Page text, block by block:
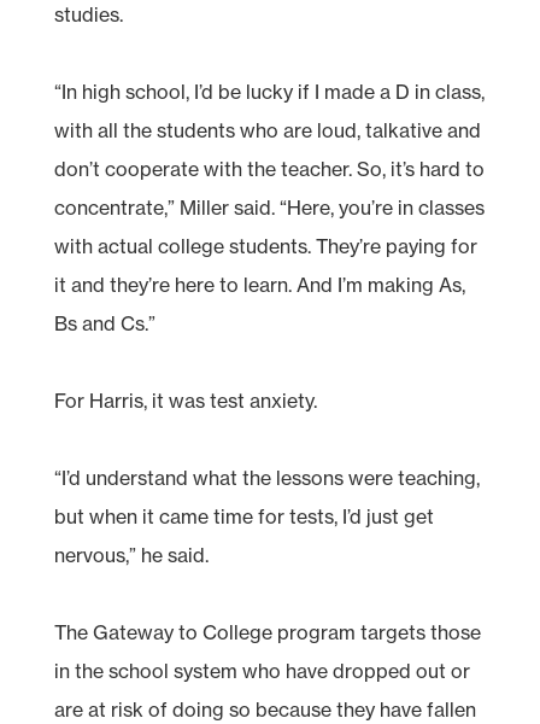
studies.
“In high school, I’d be lucky if I made a D in class,
with all the students who are loud, talkative and
don’t cooperate with the teacher. So, it’s hard to
concentrate,” Miller said. “Here, you’re in classes
with actual college students. They’re paying for
it and they’re here to learn. And I’m making As,
Bs and Cs.”
For Harris, it was test anxiety.
“I’d understand what the lessons were teaching,
but when it came time for tests, I’d just get
nervous,” he said.
The Gateway to College program targets those
in the school system who have dropped out or
are at risk of doing so because they have fallen